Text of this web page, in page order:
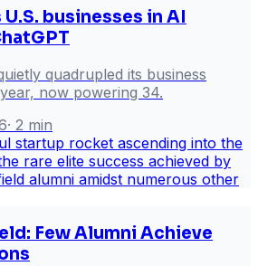
businesses in AI
quadrupled its business
now powering 34.
· 2 min
Few Alumni Achieve